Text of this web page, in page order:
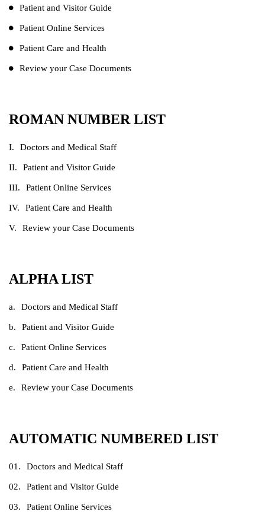
Patient and Visitor Guide
Patient Online Services
Patient Care and Health
Review your Case Documents
ROMAN NUMBER LIST
Doctors and Medical Staff
Patient and Visitor Guide
Patient Online Services
Patient Care and Health
Review your Case Documents
ALPHA LIST
Doctors and Medical Staff
Patient and Visitor Guide
Patient Online Services
Patient Care and Health
Review your Case Documents
AUTOMATIC NUMBERED LIST
Doctors and Medical Staff
Patient and Visitor Guide
Patient Online Services